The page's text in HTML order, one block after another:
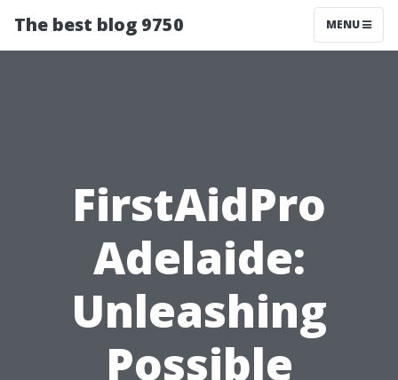
The best blog 9750 MENU
FirstAidPro
Adelaide:
Unleashing
Possible